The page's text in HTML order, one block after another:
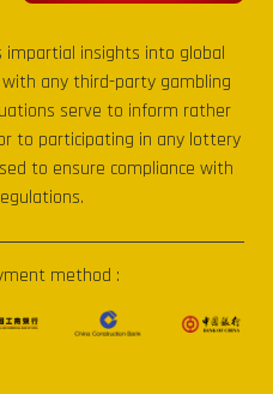
impartial insights into global
any third-party gambling
serve to inform rather
to participating in any lottery
to ensure compliance with
method :